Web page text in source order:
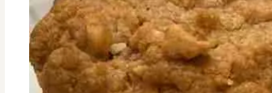
Sprouts
Recipe